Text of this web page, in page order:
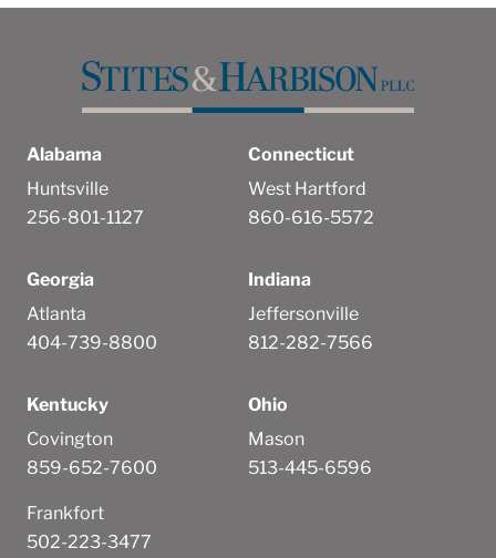
Alabama
Huntsville
256-801-1127
Connecticut
West Hartford
860-616-5572
Georgia
Atlanta
404-739-8800
Indiana
Jeffersonville
812-282-7566
Kentucky
Covington
859-652-7600
Frankfort
502-223-3477
Ohio
Mason
513-445-6596